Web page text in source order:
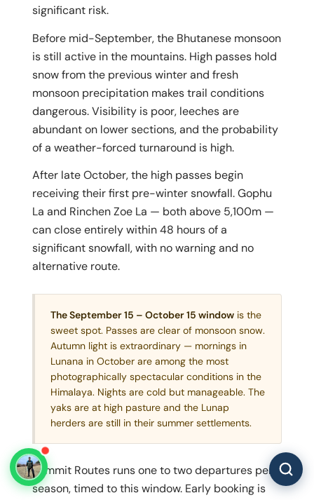
significant risk.
Before mid-September, the Bhutanese monsoon
is still active in the mountains. High passes hold
snow from the previous winter and fresh
monsoon precipitation makes trail conditions
dangerous. Visibility is poor, leeches are
abundant on lower sections, and the probability
of a weather-forced turnaround is high.
After late October, the high passes begin
receiving their first pre-winter snowfall. Gophu
La and Rinchen Zoe La — both above 5,100m —
can close entirely within 48 hours of a
significant snowfall, with no warning and no
alternative route.
The September 15 – October 15 windowis the
sweet spot. Passes are clear of monsoon snow.
Autumn light is extraordinary — mornings in
Lunana in October are among the most
photographically spectacular conditions in the
Himalaya. Nights are cold but manageable. The
yaks are at high pasture and the Lunap
herders are still in their summer settlements.
Summit Routes runs one to two departures per
season, timed to this window. Early booking is